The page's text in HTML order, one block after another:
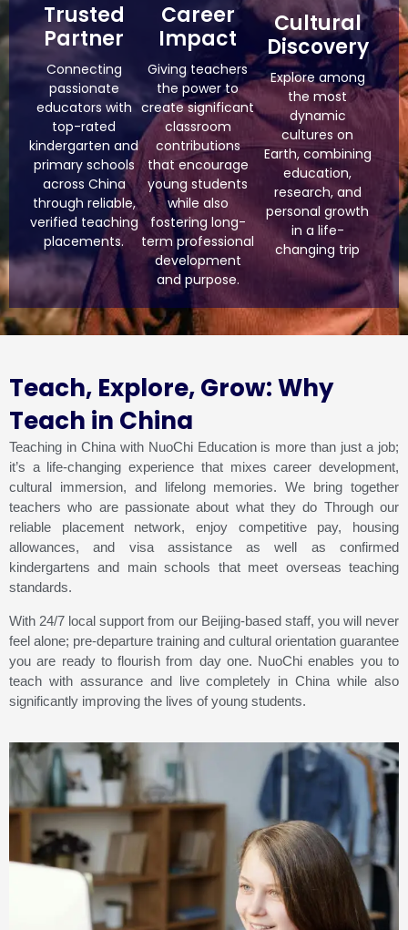
Trusted
Partner
Connecting
passionate
educators with
top-rated
kindergarten and
primary schools
across China
through reliable,
verified teaching
placements.
Career
Impact
Giving teachers
the power to
create significant
classroom
contributions
that encourage
young students
while also
fostering long-
term professional
development
and purpose.
Cultural
Discovery
Explore among
the most
dynamic
cultures on
Earth, combining
education,
research, and
personal growth
in a life-
changing trip
Teach, Explore, Grow: Why
Teach in China
Teaching in China with NuoChi Education is more than just a job;
it’s a life-changing experience that mixes career development,
cultural immersion, and lifelong memories. We bring together
teachers who are passionate about what they do Through our
reliable placement network, enjoy competitive pay, housing
allowances, and visa assistance as well as confirmed
kindergartens and main schools that meet overseas teaching
standards.
With 24/7 local support from our Beijing-based staff, you will never
feel alone; pre-departure training and cultural orientation guarantee
you are ready to flourish from day one. NuoChi enables you to
teach with assurance and live completely in China while also
significantly improving the lives of young students.